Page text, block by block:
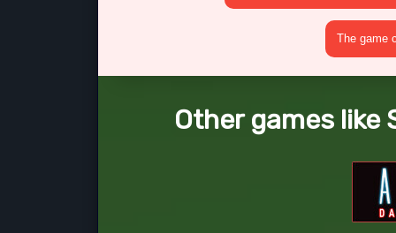
The game
Other games like